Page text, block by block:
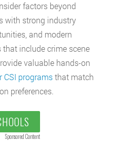
factors beyond
with strong industry
and modern
include crime scene
valuable hands-on
CSI programsthat match
preferences.
Sponsored Content